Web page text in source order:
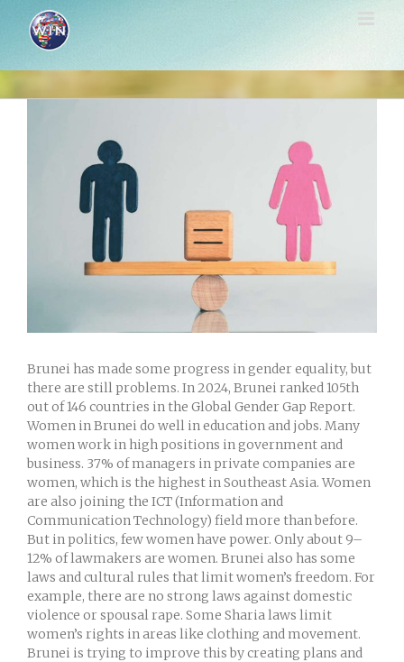
content
Brunei has made some progress in gender equality, but
there are still problems. In 2024, Brunei ranked 105th
out of 146 countries in the Global Gender Gap Report.
Women in Brunei do well in education and jobs. Many
women work in high positions in government and
business. 37% of managers in private companies are
women, which is the highest in Southeast Asia. Women
are also joining the ICT (Information and
Communication Technology) field more than before.
But in politics, few women have power. Only about 9–
12% of lawmakers are women. Brunei also has some
laws and cultural rules that limit women’s freedom. For
example, there are no strong laws against domestic
violence or spousal rape. Some Sharia laws limit
women’s rights in areas like clothing and movement.
Brunei is trying to improve this by creating plans and